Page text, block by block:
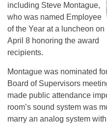
including Steve Montague,
who was named Employee
of the Year at a luncheon on
April 8 honoring the award
recipients.
Montague was nominated
Board of Supervisors
made public attendance
room’s sound system was
marry an analog system